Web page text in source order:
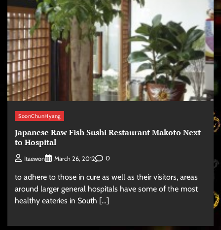
SoonChunHyang
Japanese Raw Fish Sushi Restaurant Makoto Next
to Hospital
Itaewon March 26, 2012 0
to adhere to those in cure as well as their visitors, areas
around larger general hospitals have some of the most
healthy eateries in South […]